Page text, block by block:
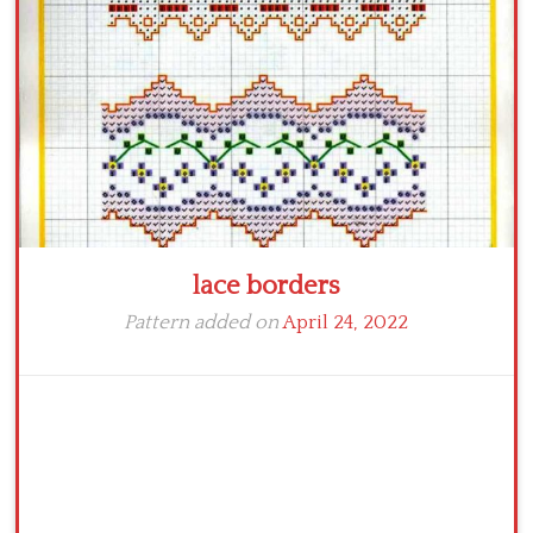
Crochet flowers
lace borders
Pattern added onApril 24, 2022